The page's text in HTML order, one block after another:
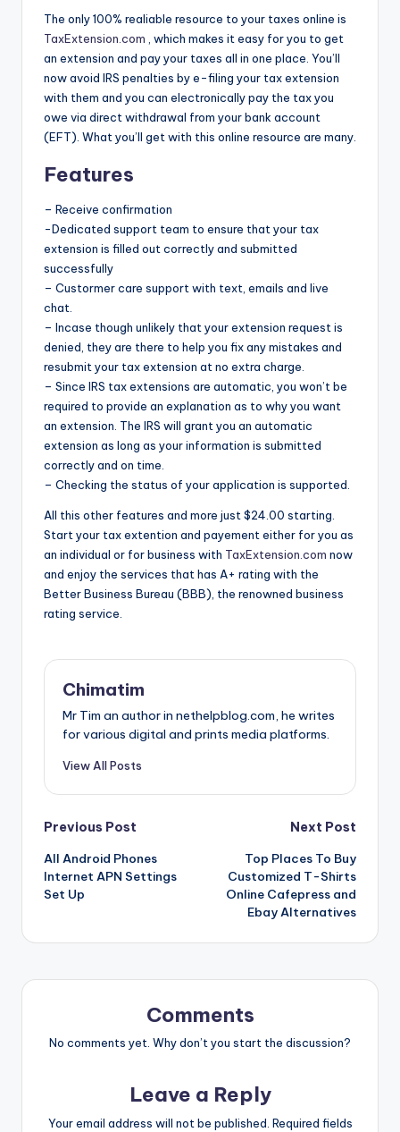
The only 100% realiable resource to your taxes online is
TaxExtension.com , which makes it easy for you to get
an extension and pay your taxes all in one place. You’ll
now avoid IRS penalties by e-filing your tax extension
with them and you can electronically pay the tax you
owe via direct withdrawal from your bank account
(EFT). What you’ll get with this online resource are many.
Features
– Receive confirmation
-Dedicated support team to ensure that your tax
extension is filled out correctly and submitted
successfully
– Custormer care support with text, emails and live
chat.
– Incase though unlikely that your extension request is
denied, they are there to help you fix any mistakes and
resubmit your tax extension at no extra charge.
– Since IRS tax extensions are automatic, you won’t be
required to provide an explanation as to why you want
an extension. The IRS will grant you an automatic
extension as long as your information is submitted
correctly and on time.
– Checking the status of your application is supported.
All this other features and more just $24.00 starting.
Start your tax extention and payement either for you as
an individual or for business with TaxExtension.com now
and enjoy the services that has A+ rating with the
Better Business Bureau (BBB), the renowned business
rating service.
Chimatim
Mr Tim an author in nethelpblog.com, he writes
for various digital and prints media platforms.
View All Posts
Post
navigation
Previous Post
All Android Phones
Internet APN Settings
Set Up
Next Post
Top Places To Buy
Customized T-Shirts
Online Cafepress and
Ebay Alternatives
Comments
No comments yet. Why don’t you start the discussion?
Leave a Reply
Your email address will not be published. Required fields